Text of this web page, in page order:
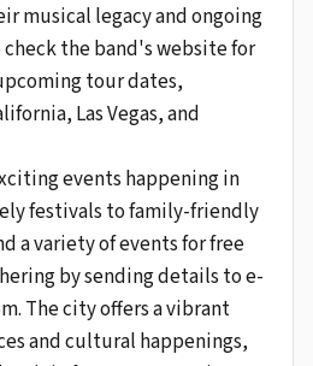
musical legacy and ongoing
the band's website for
tour dates,
Las Vegas, and
events happening in
festivals to family-friendly
a variety of events for free
by sending details toe-
. The city offers a vibrant
and cultural happenings,